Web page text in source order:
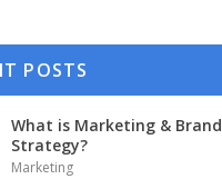
POSTS
What is Marketing & Brand
Strategy?
Marketing